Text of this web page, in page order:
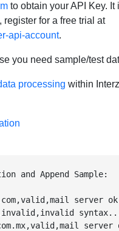
to obtain your API Key.
register for a free trial at
api-account.
you need sample/test
processing within
and Append Sample:
server
server